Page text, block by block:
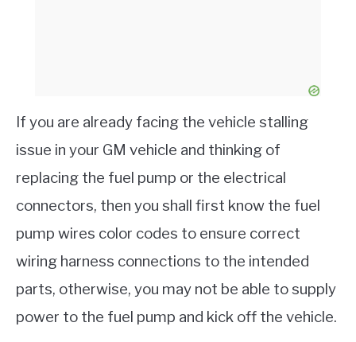
If you are already facing the vehicle stalling
issue in your GM vehicle and thinking of
replacing the fuel pump or the electrical
connectors, then you shall first know the fuel
pump wires color codes to ensure correct
wiring harness connections to the intended
parts, otherwise, you may not be able to supply
power to the fuel pump and kick off the vehicle.